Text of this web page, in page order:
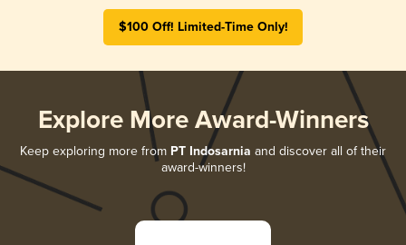
$100 Off! Limited-Time Only!
Explore More Award-Winners
Keep exploring more from PT Indosarnia and discover all of their
award-winners!